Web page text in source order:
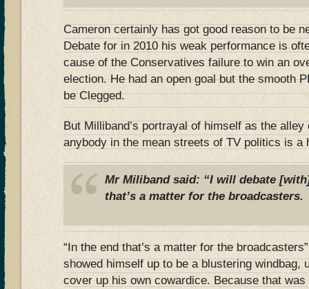
Cameron certainly has got good reason to be
Debate for in 2010 his weak performance is
cause of the Conservatives failure to win an
election. He had an open goal but the smooth
be Clegged.
But Milliband’s portrayal of himself as the
anybody in the mean streets of TV politics is a
Mr Miliband said: “I will debate
that’s a matter for the broadcasters.
“In the end that’s a matter for the
showed himself up to be a blustering windbag,
cover up his own cowardice. Because that